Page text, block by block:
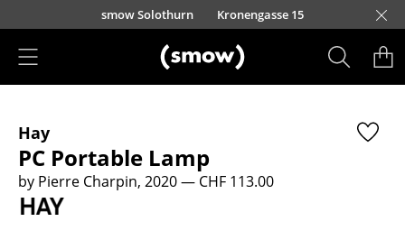
Skip to main content
smow Solothurn Kronengasse 15
Seating
Dining Room Chairs
Sofa
Hay
PC Portable Lamp
by Pierre Charpin, 2020— CHF 113.00